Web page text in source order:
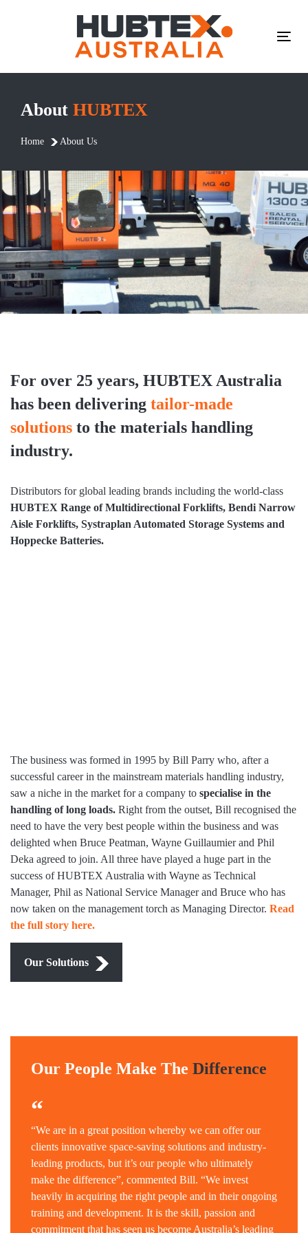
Skip
contentAbout HUBTEX
Home About Us
For over 25 years, HUBTEX Australia
has been delivering tailor-made
solutions to the materials handling
industry.
Distributors for global leading brands including the world-class
HUBTEX Range of Multidirectional Forklifts, Bendi Narrow
Aisle Forklifts, Systraplan Automated Storage Systems and
Hoppecke Batteries.
The business was formed in 1995 by Bill Parry who, after a
successful career in the mainstream materials handling industry,
saw a niche in the market for a company to specialise in the
handling of long loads. Right from the outset, Bill recognised the
need to have the very best people within the business and was
delighted when Bruce Peatman, Wayne Guillaumier and Phil
Deka agreed to join. All three have played a huge part in the
success of HUBTEX Australia with Wayne as Technical
Manager, Phil as National Service Manager and Bruce who has
now taken on the management torch as Managing Director. Read
the full story here.
Our Solutions
Our People Make The Difference
“
“We are in a great position whereby we can offer our
clients innovative space-saving solutions and industry-
leading products, but it’s our people who ultimately
make the difference”, commented Bill. “We invest
heavily in acquiring the right people and in their ongoing
training and development. It is the skill, passion and
commitment that has seen us become Australia’s leading